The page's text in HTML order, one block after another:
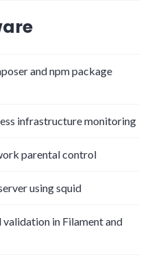
and npm package
infrastructure monitoring
parental control
using squid
in Filament and